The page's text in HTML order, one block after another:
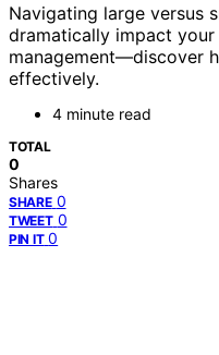
Navigating large versus
dramatically impact
management—discover
effectively.
4 minute read
TOTAL
0
Shares
SHARE 0
TWEET 0
PIN IT 0